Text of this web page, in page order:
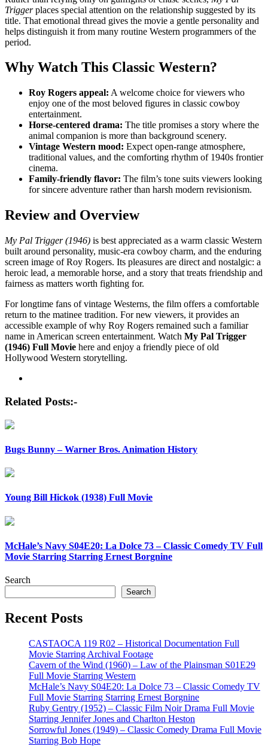
Triggerplaces special attention on the relationship suggested by its
title. That emotional thread gives the movie a gentle personality and
helps distinguish it from many routine Western programmers of the
period.
Why Watch This Classic Western?
Roy Rogers appeal: A welcome choice for viewers who
enjoy one of the most beloved figures in classic cowboy
entertainment.
Horse-centered drama: The title promises a story where the
animal companion is more than background scenery.
Vintage Western mood: Expect open-range atmosphere,
traditional values, and the comforting rhythm of 1940s frontier
cinema.
Family-friendly flavor: The film’s tone suits viewers looking
for sincere adventure rather than harsh modern revisionism.
Review and Overview
My Pal Trigger (1946) is best appreciated as a warm classic Western
built around personality, music-era cowboy charm, and the enduring
screen image of Roy Rogers. Its pleasures are direct and nostalgic: a
heroic lead, a memorable horse, and a story that treats friendship and
fairness as matters worth fighting for.
For longtime fans of vintage Westerns, the film offers a comfortable
return to the matinee tradition. For new viewers, it provides an
accessible example of why Roy Rogers remained such a familiar
name in American screen entertainment. Watch My Pal Trigger
(1946) Full Movie here and enjoy a friendly piece of old
Hollywood Western storytelling.
Post
navigation
Related Posts:-
Bugs Bunny – Warner Bros. Animation History
Young Bill Hickok (1938) Full Movie
McHale’s Navy S04E20: La Dolce 73 – Classic Comedy TV Full
Movie Starring Starring Ernest Borgnine
Search
Search
Recent Posts
CASTAOCA 119 R02 – Historical Documentation Full
Movie Starring Archival Footage
Cavern of the Wind (1960) – Law of the Plainsman S01E29
Full Movie Starring Western
McHale’s Navy S04E20: La Dolce 73 – Classic Comedy TV
Full Movie Starring Starring Ernest Borgnine
Ruby Gentry (1952) – Classic Film Noir Drama Full Movie
Starring Jennifer Jones and Charlton Heston
Sorrowful Jones (1949) – Classic Comedy Drama Full Movie
Starring Bob Hope